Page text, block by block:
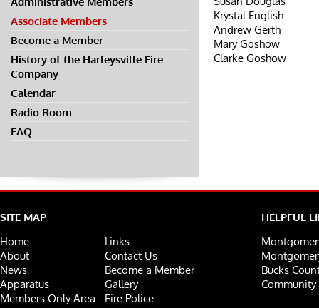
Associate Members
Become a Member
History of the Harleysville Fire
Company
Calendar
Radio Room
FAQ
Krystal English
Andrew Gerth
Mary Goshow
Clarke Goshow
SITE MAP
Home
Links
About
Contact Us
News
Become a Member
Apparatus
Gallery
Members Only Area
Fire Police
HELPFUL
Bucks
Community